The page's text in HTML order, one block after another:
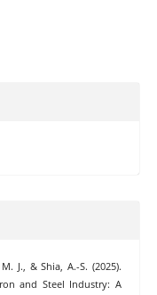
J., & Shia, A.-S. (2025).
and Steel Industry: A